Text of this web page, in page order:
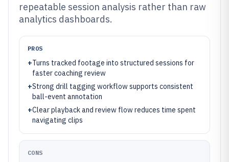
repeatable session analysis rather than raw
analytics dashboards.
PROS
+Turns tracked footage into structured sessions for
faster coaching review
+Strong drill tagging workflow supports consistent
ball-event annotation
+Clear playback and review flow reduces time spent
navigating clips
CONS